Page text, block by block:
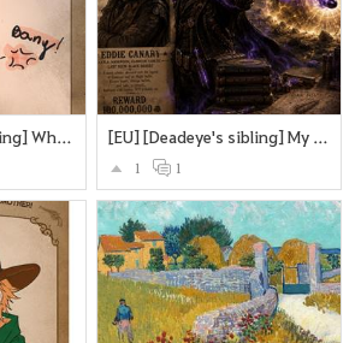
[EU] [Deadeye's sibling] What if Deadeye's brother were a sttrawberry? Looking cute and strangling you to death with the stems and roots? [EU] [Deadeye's sibling] My version of Deadeye's brother
1 1